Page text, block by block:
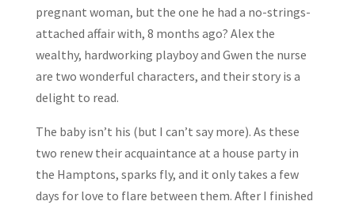
pregnant woman, but the one he had a no-strings-
attached affair with, 8 months ago? Alex the
wealthy, hardworking playboy and Gwen the nurse
are two wonderful characters, and their story is a
delight to read.
The baby isn’t his (but I can’t say more). As these
two renew their acquaintance at a house party in
the Hamptons, sparks fly, and it only takes a few
days for love to flare between them. After I finished